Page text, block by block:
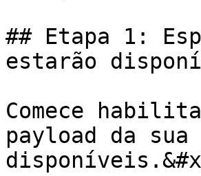
## Etapa 1:
estarão
Comece
payload da